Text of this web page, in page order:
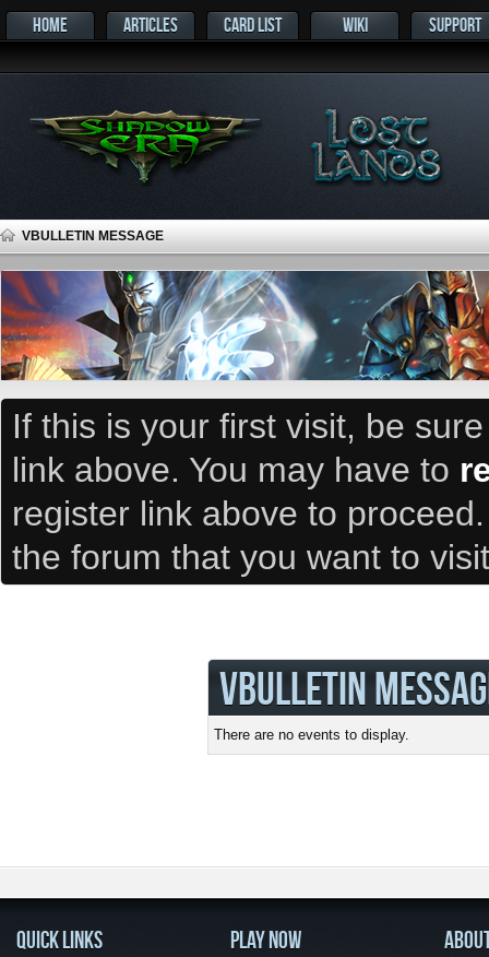
HOME ARTICLES CARD LIST WIKI SUPPORT
VBULLETIN MESSAGE
If this is your first visit, be
link above. You may have to
register link above to
the forum that you want to
VBULLETIN
There are no events to display.
QUICK LINKS PLAY NOW